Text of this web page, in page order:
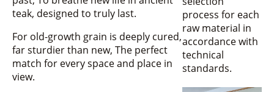
teak, designed to truly last.
For old-growth grain is deeply cured,
far sturdier than new, The perfect
match for every space and place in
view.
process for each
raw material in
accordance with
technical
standards.